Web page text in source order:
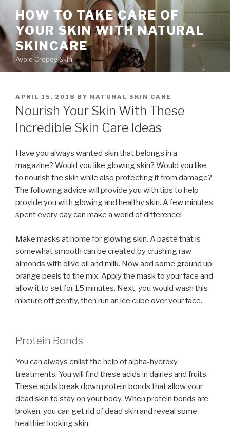
content
HOW TO TAKE CARE OF
YOUR SKIN WITH NATURAL
SKINCARE
Avoid Crepey Skin
POSTED
ON
APRIL 15, 2018 BY NATURAL SKIN CARE
Nourish Your Skin With These
Incredible Skin Care Ideas
Have you always wanted skin that belongs in a
magazine? Would you like glowing skin? Would you like
to nourish the skin while also protecting it from damage?
The following advice will provide you with tips to help
provide you with glowing and healthy skin. A few minutes
spent every day can make a world of difference!
Make masks at home for glowing skin. A paste that is
somewhat smooth can be created by crushing raw
almonds with olive oil and milk. Now add some ground up
orange peels to the mix. Apply the mask to your face and
allow it to set for 15 minutes. Next, you would wash this
mixture off gently, then run an ice cube over your face.
Protein Bonds
You can always enlist the help of alpha-hydroxy
treatments. You will find these acids in dairies and fruits.
These acids break down protein bonds that allow your
dead skin to stay on your body. When protein bonds are
broken, you can get rid of dead skin and reveal some
healthier looking skin.